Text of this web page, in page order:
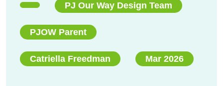
PJ Our Way Design Team
PJOW Parent
Catriella Freedman Mar 2026